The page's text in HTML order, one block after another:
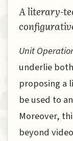
A literary-
Unit
underlie
proposing a
be used to
Moreover,
beyond